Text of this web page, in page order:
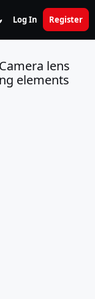
Log In Register
lens
elements